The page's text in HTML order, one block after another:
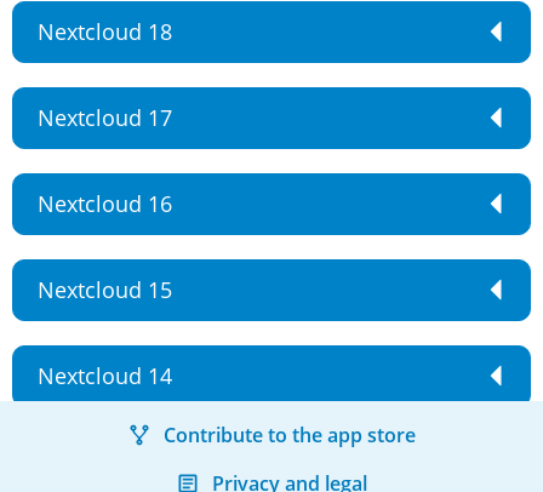
Nextcloud 18
Nextcloud 17
Nextcloud 16
Nextcloud 15
Nextcloud 14
Contribute to the app store
Privacy and legal